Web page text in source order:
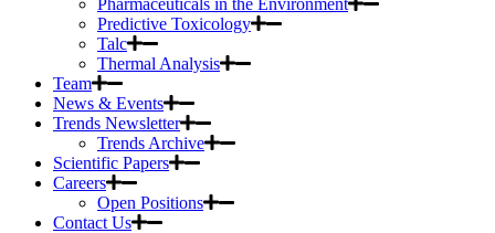
Pharmaceuticals in the Environment
Predictive Toxicology
Talc
Thermal Analysis
Team
News & Events
Trends Newsletter
Trends Archive
Scientific Papers
Careers
Open Positions
Contact Us